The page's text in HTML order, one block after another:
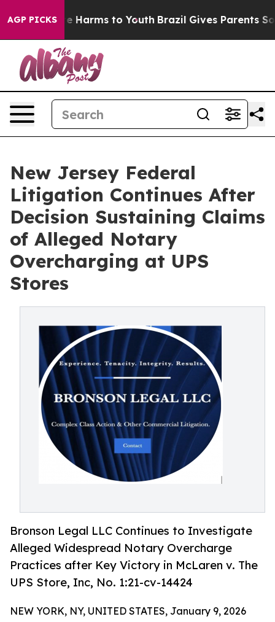
AGP PICKS
to Abate Harms to Youth Brazil Gives Parents Social
New Jersey Federal
Litigation Continues After
Decision Sustaining Claims
of Alleged Notary
Overcharging at UPS
Stores
Bronson Legal LLC Continues to Investigate
Alleged Widespread Notary Overcharge
Practices after Key Victory in McLaren v. The
UPS Store, Inc, No. 1:21-cv-14424
NEW YORK, NY, UNITED STATES, January 9, 2026